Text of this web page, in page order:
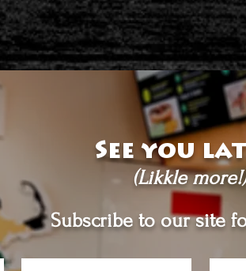
See you
(Likkle more!)
Subscribe to our site